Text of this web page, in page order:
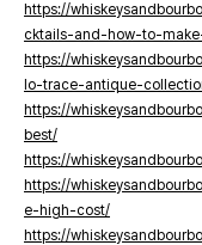
https://
cktails-and-how-to-
https://
lo-trace-antique-
https://
best/
https://
https://
e-high-cost/
https://